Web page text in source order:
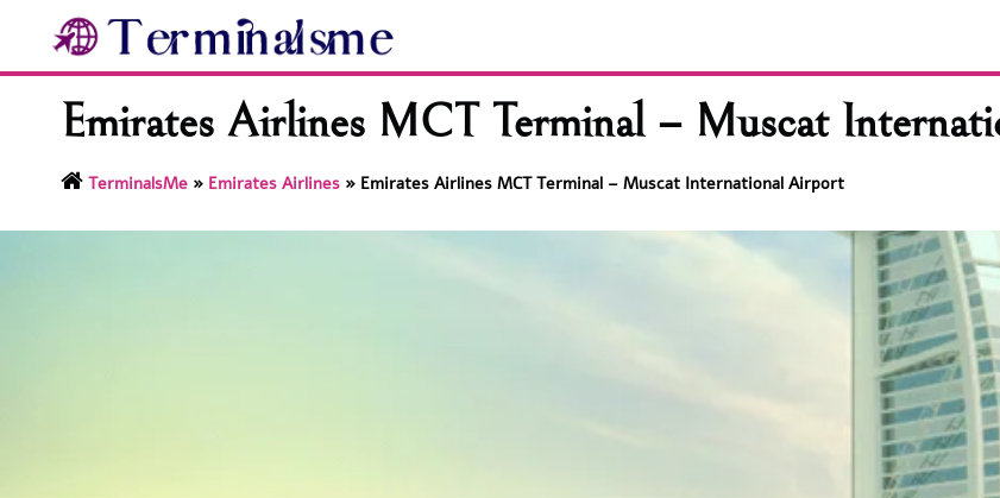
content
Emirates Airlines MCT Terminal – Muscat
TerminalsMe» Emirates Airlines» Emirates Airlines MCT Terminal – Muscat International Airport